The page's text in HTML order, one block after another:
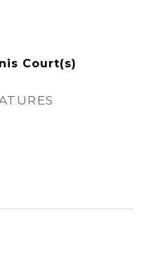
Court(s)